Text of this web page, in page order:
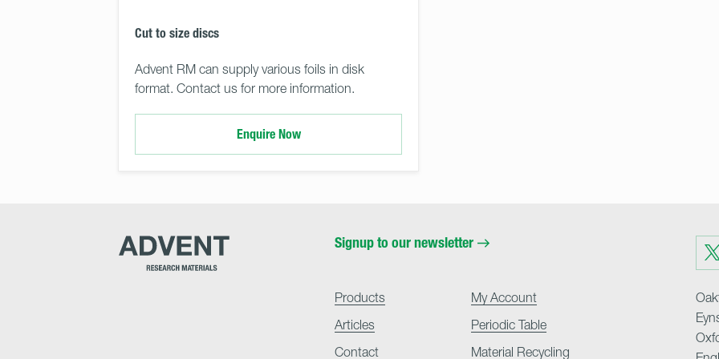
Cut to size discs
Advent RM can supply various foils in disk
format. Contact us for more information.
Enquire Now
Signup to our newsletter
Visit
us
on
Products
Articles
Contact
My Account
Periodic Table
Material Recycling